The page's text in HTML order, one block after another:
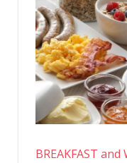
BREAKFAST and